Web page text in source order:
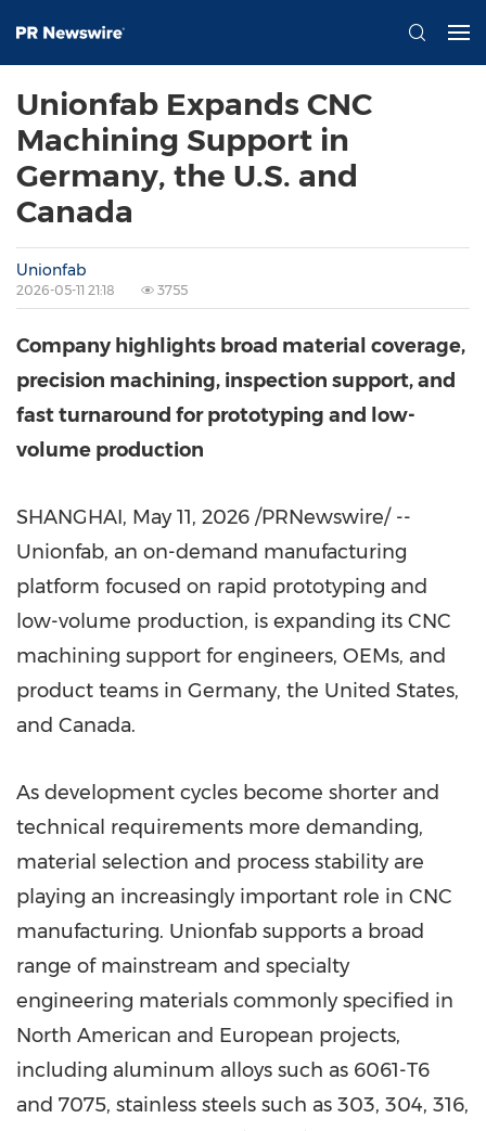
Unionfab Expands CNC
Machining Support in
Germany, the U.S. and
Canada
Unionfab
2026-05-11 21:18 3755
Company highlights broad material coverage,
precision machining, inspection support, and
fast turnaround for prototyping and low-
volume production
SHANGHAI, May 11, 2026 /PRNewswire/ --
Unionfab, an on-demand manufacturing
platform focused on rapid prototyping and
low-volume production, is expanding its CNC
machining support for engineers, OEMs, and
product teams in Germany, the United States,
and Canada.
As development cycles become shorter and
technical requirements more demanding,
material selection and process stability are
playing an increasingly important role in CNC
manufacturing. Unionfab supports a broad
range of mainstream and specialty
engineering materials commonly specified in
North American and European projects,
including aluminum alloys such as 6061-T6
and 7075, stainless steels such as 303, 304, 316,